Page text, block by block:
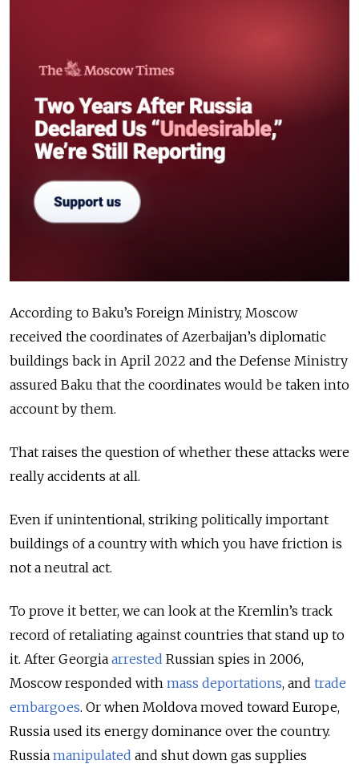
According to Baku’s Foreign Ministry, Moscow
received the coordinates of Azerbaijan’s diplomatic
buildings back in April 2022 and the Defense Ministry
assured Baku that the coordinates would be taken into
account by them.
That raises the question of whether these attacks were
really accidents at all.
Even if unintentional, striking politically important
buildings of a country with which you have friction is
not a neutral act.
To prove it better, we can look at the Kremlin’s track
record of retaliating against countries that stand up to
it. After Georgia arrested Russian spies in 2006,
Moscow responded with mass deportations, and trade
embargoes. Or when Moldova moved toward Europe,
Russia used its energy dominance over the country.
Russia manipulated and shut down gas supplies